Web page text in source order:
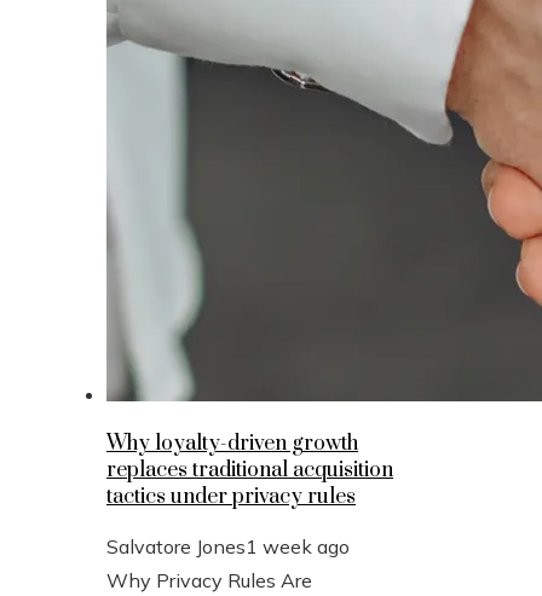
Why loyalty-driven growth
replaces traditional acquisition
tactics under privacy rules
Salvatore Jones1 week ago
Why Privacy Rules Are